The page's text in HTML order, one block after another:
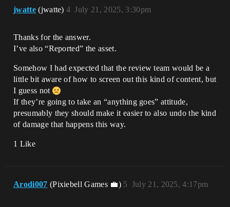
jwatte (jwatte) July 21, 2025, 3:30pm
4
Thanks for the answer.
I’ve also “Reported” the asset.
Somehow I had expected that the review team would be a
little bit aware of how to screen out this kind of content, but
I guess not
If they’re going to take an “anything goes” attitude,
presumably they should make it easier to also undo the kind
of damage that happens this way.
1 Like
Arodi007 (Pixiebell Games 💼) July 21, 2025, 4:17pm
5